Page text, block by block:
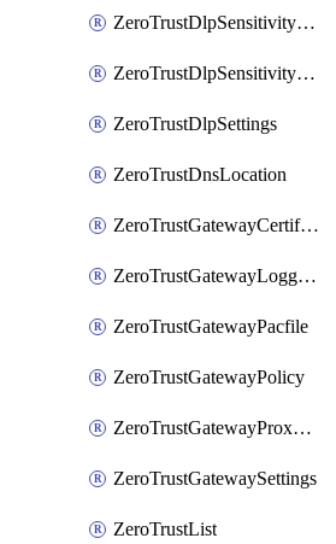
ZeroTrustDlpSensitivityLevel
ZeroTrustDlpSensitivityLevelOrder
ZeroTrustDlpSettings
ZeroTrustDnsLocation
ZeroTrustGatewayCertificate
ZeroTrustGatewayLogging
ZeroTrustGatewayPacfile
ZeroTrustGatewayPolicy
ZeroTrustGatewayProxyEndpoint
ZeroTrustGatewaySettings
ZeroTrustList